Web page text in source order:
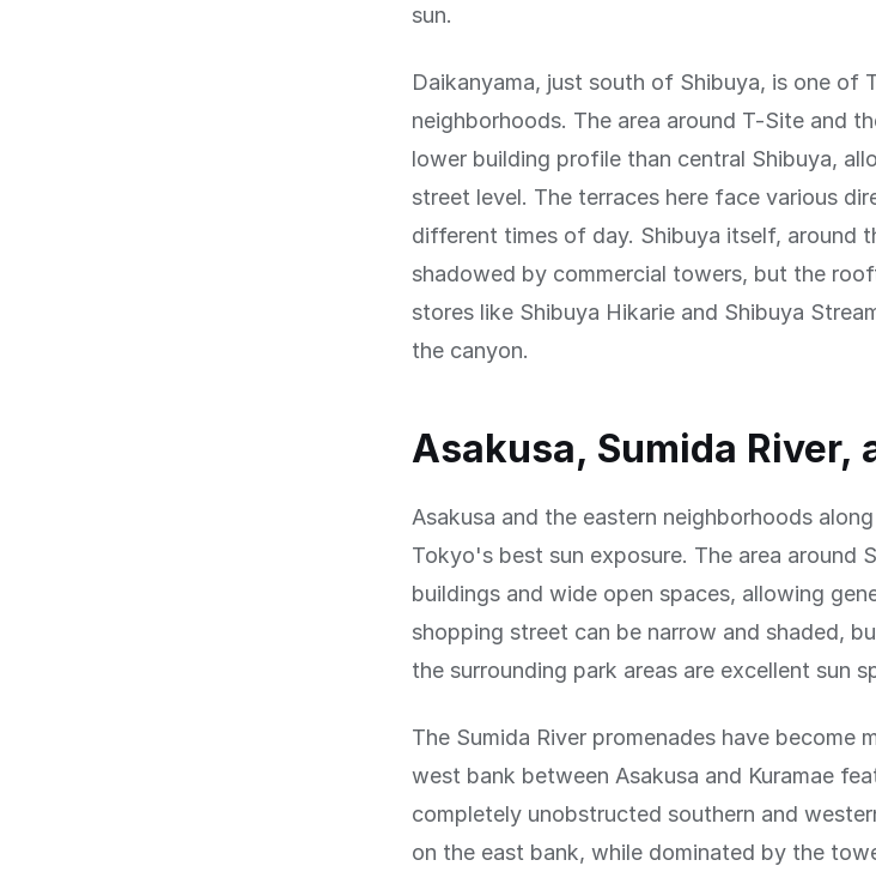
sun.
Daikanyama, just south of Shibuya, is one
neighborhoods. The area around T-Site and
lower building profile than central Shibuya,
street level. The terraces here face various
different times of day. Shibuya itself, around
shadowed by commercial towers, but the
stores like Shibuya Hikarie and Shibuya
the canyon.
Asakusa, Sumida River,
Asakusa and the eastern neighborhoods
Tokyo's best sun exposure. The area around
buildings and wide open spaces, allowing
shopping street can be narrow and shaded,
the surrounding park areas are excellent sun
The Sumida River promenades have become
west bank between Asakusa and Kuramae
completely unobstructed southern and
on the east bank, while dominated by the